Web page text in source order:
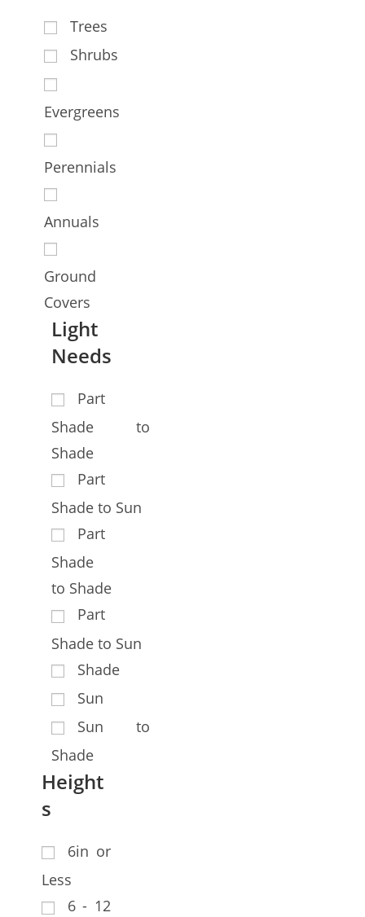
Trees
Shrubs
Evergreens
Perennials
Annuals
Ground
Covers
Light
Needs
Part
Shade to
Shade
Part
Shade to Sun
Part
Shade
to Shade
Part
Shade to Sun
Shade
Sun
Sun to
Shade
Height
s
6in or
Less
6 - 12